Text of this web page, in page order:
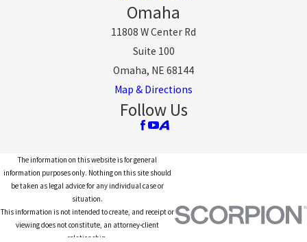
Omaha
11808 W Center Rd
Suite 100
Omaha, NE 68144
Map & Directions
Follow Us
The information on this website is for general
information purposes only. Nothing on this site should
be taken as legal advice for any individual case or
situation.
This information is not intended to create, and receipt or
viewing does not constitute, an attorney-client
relationship.